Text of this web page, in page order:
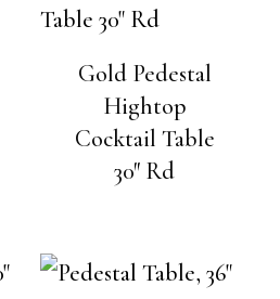
Gold Pedestal
Hightop
Cocktail Table
30″ Rd